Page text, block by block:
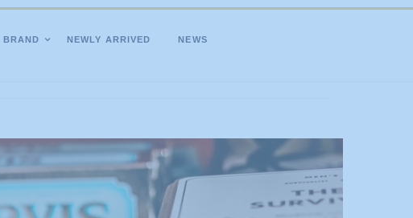
BRAND NEWLY ARRIVED NEWS